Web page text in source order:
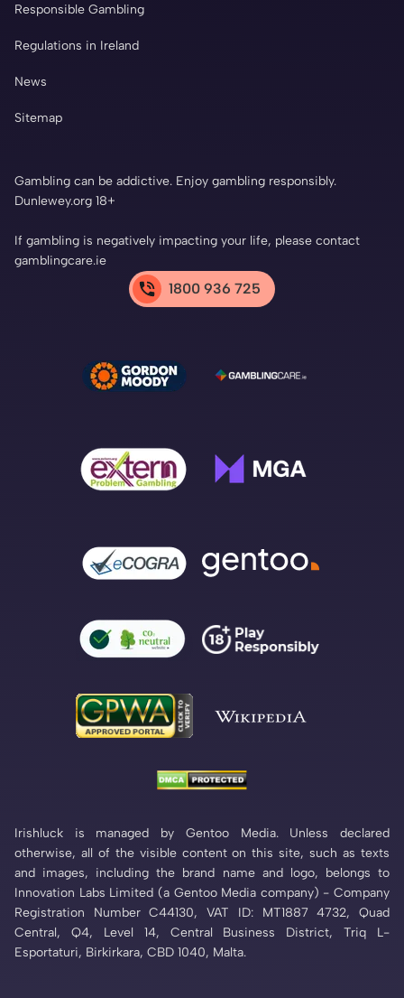
Responsible Gambling
Regulations in Ireland
News
Sitemap
Gambling can be addictive. Enjoy gambling responsibly.
Dunlewey.org 18+
If gambling is negatively impacting your life, please contact
gamblingcare.ie
1800 936 725
Irishluck is managed by Gentoo Media. Unless declared
otherwise, all of the visible content on this site, such as texts
and images, including the brand name and logo, belongs to
Innovation Labs Limited (a Gentoo Media company) - Company
Registration Number C44130, VAT ID: MT1887 4732, Quad
Central, Q4, Level 14, Central Business District, Triq L-
Esportaturi, Birkirkara, CBD 1040, Malta.